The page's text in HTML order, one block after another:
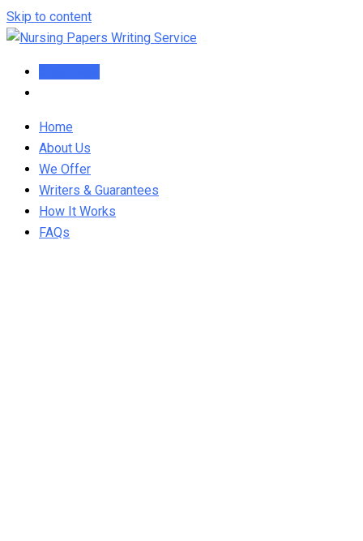
Skip to content
Home
About Us
We Offer
Writers & Guarantees
How It Works
FAQs